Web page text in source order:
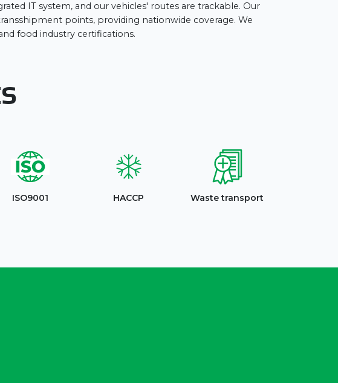
IT system, and our vehicles' routes are trackable. Our
points, providing nationwide coverage. We
food industry certifications.
ISO9001 HACCP Waste transport